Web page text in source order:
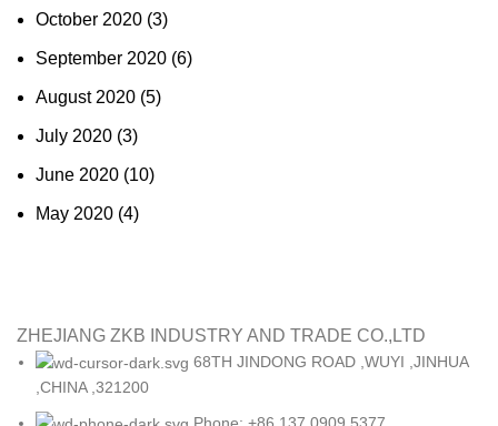
October 2020 (3)
September 2020 (6)
August 2020 (5)
July 2020 (3)
June 2020 (10)
May 2020 (4)
ZHEJIANG ZKB INDUSTRY AND TRADE CO.,LTD
68TH JINDONG ROAD ,WUYI ,JINHUA
,CHINA ,321200